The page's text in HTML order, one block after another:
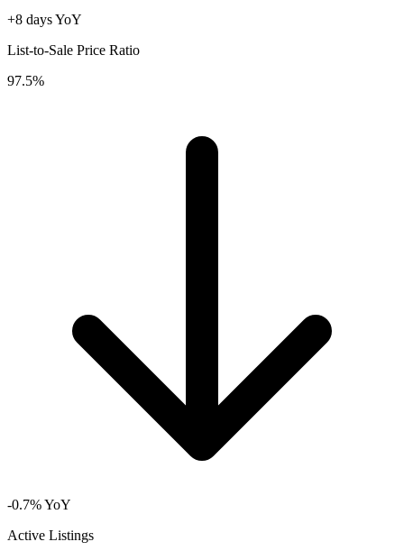
+8 days YoY
List-to-Sale Price Ratio
97.5%
-0.7% YoY
Active Listings